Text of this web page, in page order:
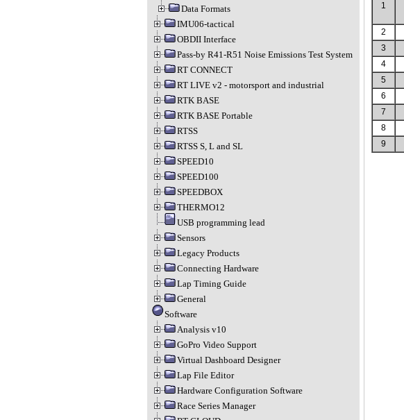
Data Formats
IMU06-tactical
OBDII Interface
Pass-by R41-R51 Noise Emissions Test System
RT CONNECT
RT LIVE v2 - motorsport and industrial
RTK BASE
RTK BASE Portable
RTSS
RTSS S, L and SL
SPEED10
SPEED100
SPEEDBOX
THERMO12
USB programming lead
Sensors
Legacy Products
Connecting Hardware
Lap Timing Guide
General
Software
Analysis v10
GoPro Video Support
Virtual Dashboard Designer
Lap File Editor
Hardware Configuration Software
Race Series Manager
1
2
3
4
5
6
7
8
9